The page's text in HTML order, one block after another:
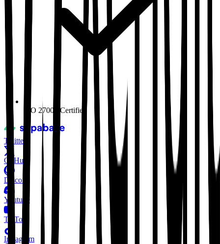
ISO 27001 Certified
Twitter
GitHub
Discord
Youtube
TikTok
Instagram